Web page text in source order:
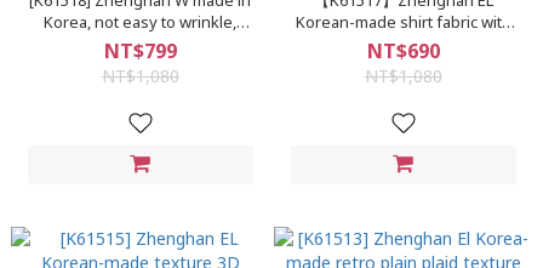
Korea, not easy to wrinkle,
textured cotton, loose feeling,
dropped shoulders, pockets,
shirt jacket
NT$799
NT$1,080
Korean-made shirt fabric with
good texture and elasticity,
henley collar, hem arc, multi-
button pinstripe pattern, half-
cardigan long-sleeved shirt
NT$690
NT$1,080